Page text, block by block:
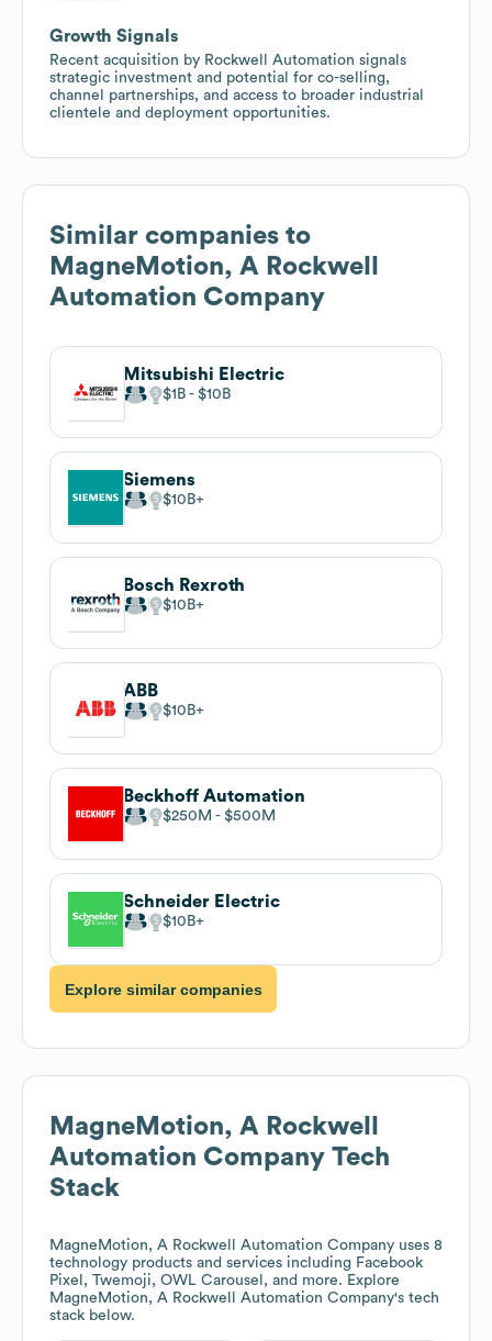
Growth Signals
Recent acquisition by Rockwell Automation signals
strategic investment and potential for co-selling,
channel partnerships, and access to broader industrial
clientele and deployment opportunities.
Similar companies to
MagneMotion, A Rockwell
Automation Company
Mitsubishi Electric
$1B $10B
Siemens
$10B
Bosch Rexroth
$10B
ABB
$10B
Beckhoff Automation
$250M $500M
Schneider Electric
$10B
Explore similar companies
MagneMotion, A Rockwell
Automation Company Tech
Stack
MagneMotion, A Rockwell Automation Company uses 8
technology products and services including Facebook
Pixel, Twemoji, OWL Carousel, and more. Explore
MagneMotion, A Rockwell Automation Company's tech
stack below.